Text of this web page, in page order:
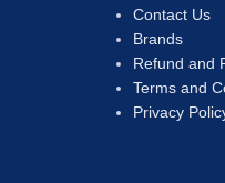
Contact Us
Brands
Refund and
Terms and
Privacy